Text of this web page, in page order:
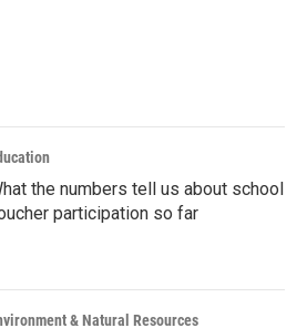
the numbers tell us about school
participation so far
& Natural Resources